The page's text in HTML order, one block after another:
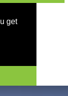
get